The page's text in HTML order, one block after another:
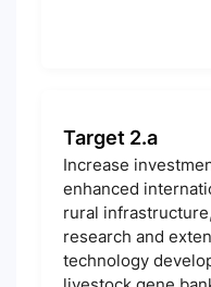
Target 2.a
Increase
enhanced
rural
research and
technology